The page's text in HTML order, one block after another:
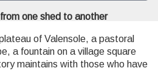
one shed to another
of Valensole, a pastoral
a fountain on a village square
maintains with those who have